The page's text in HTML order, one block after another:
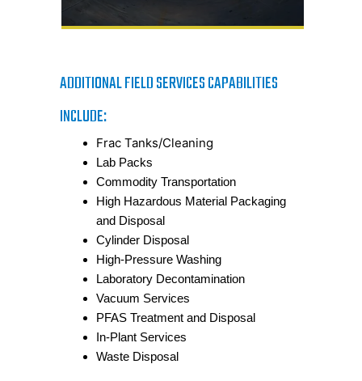
ADDITIONAL FIELD SERVICES CAPABILITIES
INCLUDE:
Frac Tanks/Cleaning
Lab Packs
Commodity Transportation
High Hazardous Material Packaging
and Disposal
Cylinder Disposal
High-Pressure Washing
Laboratory Decontamination
Vacuum Services
PFAS Treatment and Disposal
In-Plant Services
Waste Disposal